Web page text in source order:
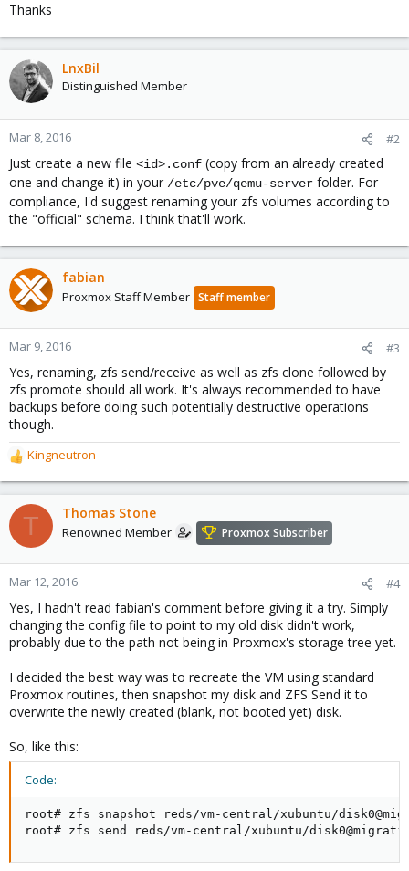
Thanks
LnxBil
Distinguished Member
Mar 8, 2016 #2
Just create a new file <id>.conf (copy from an already created
one and change it) in your /etc/pve/qemu-server folder. For
compliance, I'd suggest renaming your zfs volumes according to
the "official" schema. I think that'll work.
fabian
Proxmox Staff Member Staff member
Mar 9, 2016 #3
Yes, renaming, zfs send/receive as well as zfs clone followed by
zfs promote should all work. It's always recommended to have
backups before doing such potentially destructive operations
though.
R
e
a
c
t
o
n
:
Kingneutron
T Thomas Stone
Renowned Member Proxmox Subscriber
Mar 12, 2016 #4
Yes, I hadn't read fabian's comment before giving it a try. Simply
changing the config file to point to my old disk didn't work,
probably due to the path not being in Proxmox's storage tree yet.
I decided the best way was to recreate the VM using standard
Proxmox routines, then snapshot my disk and ZFS Send it to
overwrite the newly created (blank, not booted yet) disk.
So, like this:
Code:
root# zfs snapshot reds/vm-central/xubuntu/
root# zfs send reds/vm-central/xubuntu/